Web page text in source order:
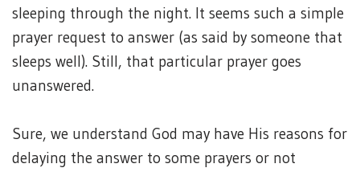
sleeping through the night. It seems such a simple
prayer request to answer (as said by someone that
sleeps well). Still, that particular prayer goes
unanswered.
Sure, we understand God may have His reasons for
delaying the answer to some prayers or not